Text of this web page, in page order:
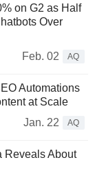
on G2 as Half
Over
Feb. 02
AQ
Automations
at Scale
Jan. 22
AQ
Reveals About